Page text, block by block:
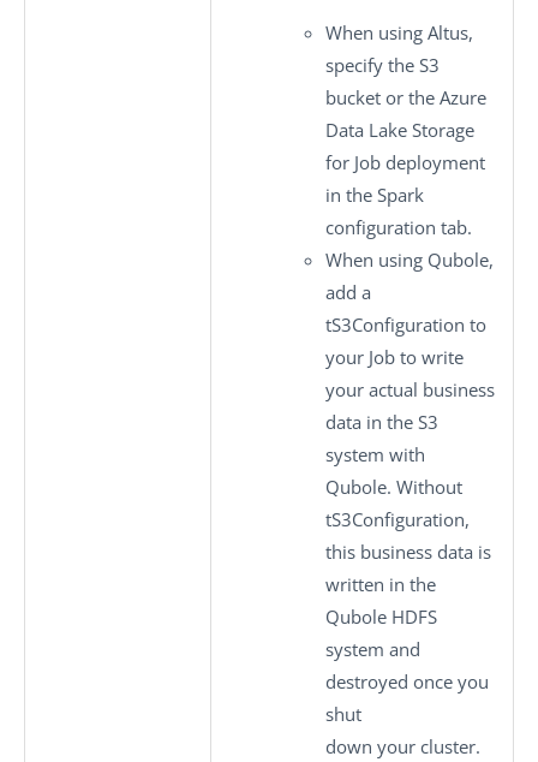
When using Altus,
specify the S3
bucket or the Azure
Data Lake Storage
for Job deployment
in the Spark
configuration tab.
When using Qubole,
add a
tS3Configuration to
your Job to write
your actual business
data in the S3
system with
Qubole. Without
tS3Configuration,
this business data is
written in the
Qubole HDFS
system and
destroyed once you
shut
down your cluster.